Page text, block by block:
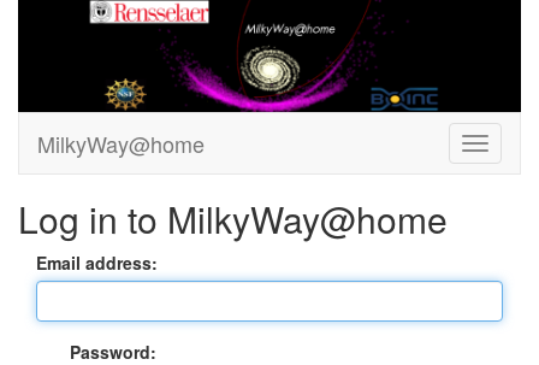
MilkyWay@home
Log in to MilkyWay@home
Email address:
Password: